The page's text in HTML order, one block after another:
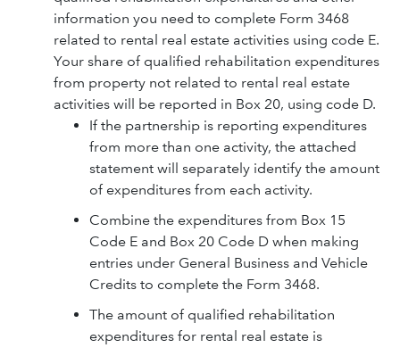
information you need to complete Form 3468
related to rental real estate activities using code E.
Your share of qualified rehabilitation expenditures
from property not related to rental real estate
activities will be reported in Box 20, using code D.
If the partnership is reporting expenditures
from more than one activity, the attached
statement will separately identify the amount
of expenditures from each activity.
Combine the expenditures from Box 15
Code E and Box 20 Code D when making
entries under General Business and Vehicle
Credits to complete the Form 3468.
The amount of qualified rehabilitation
expenditures for rental real estate is